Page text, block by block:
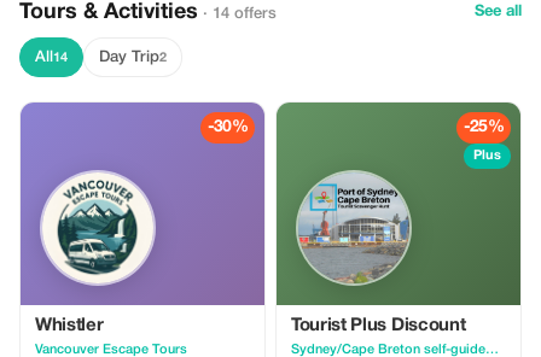
Tours & Activities · 14 offers See all
All 14 Day Trip2
-30%
Whistler
Vancouver Escape Tours
-25%
Plus
Tourist Plus Discount
Sydney/Cape Breton self-guided walking tour & scavenger hunt